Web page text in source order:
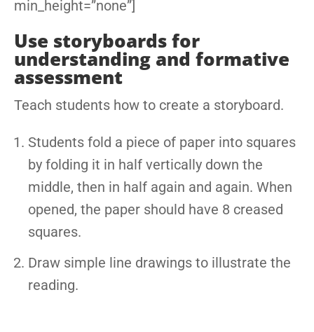
min_height=”none”]
Use storyboards for
understanding and formative
assessment
Teach students how to create a storyboard.
Students fold a piece of paper into squares
by folding it in half vertically down the
middle, then in half again and again. When
opened, the paper should have 8 creased
squares.
Draw simple line drawings to illustrate the
reading.